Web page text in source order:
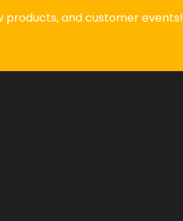
products, and customer events!